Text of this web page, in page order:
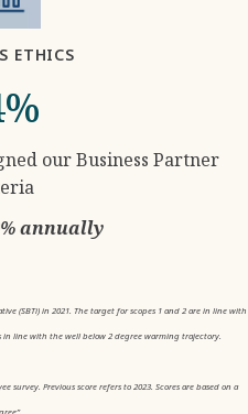
ETHICS
our Business Partner
annually
(SBTi) in 2021. The target for scopes 1 and 2 are in line with
line with the well below 2 degree warming trajectory.
Previous score refers to 2023. Scores are based on a